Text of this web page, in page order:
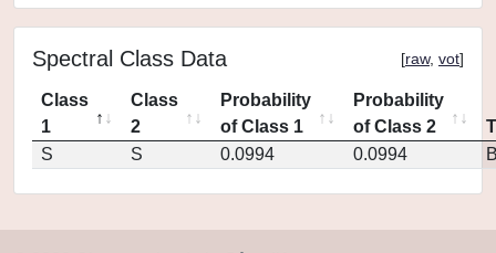
Spectral Class Data [raw, vot]
Class
1
Class
2
Probability
of Class 1
Probability
of Class 2
S
S 0.0994 0.0994